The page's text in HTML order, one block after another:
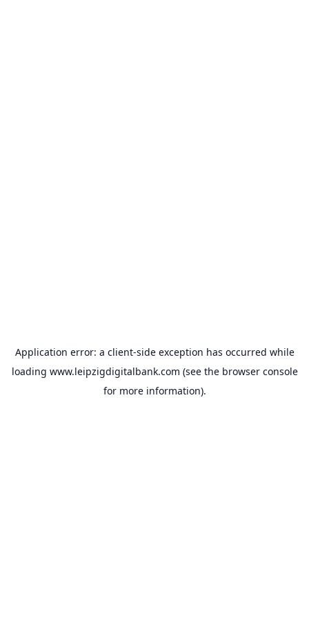
Application error: a client-side exception has occurred while
loading www.leipzigdigitalbank.com (see the browser console
for more information).